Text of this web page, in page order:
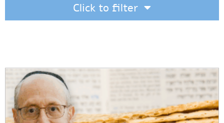
Click to filter